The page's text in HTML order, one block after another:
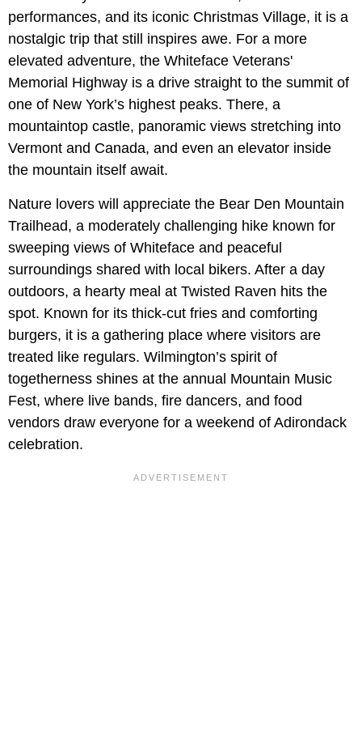
performances, and its iconic Christmas Village, it is a
nostalgic trip that still inspires awe. For a more
elevated adventure, the Whiteface Veterans'
Memorial Highway is a drive straight to the summit of
one of New York’s highest peaks. There, a
mountaintop castle, panoramic views stretching into
Vermont and Canada, and even an elevator inside
the mountain itself await.
Nature lovers will appreciate the Bear Den Mountain
Trailhead, a moderately challenging hike known for
sweeping views of Whiteface and peaceful
surroundings shared with local bikers. After a day
outdoors, a hearty meal at Twisted Raven hits the
spot. Known for its thick-cut fries and comforting
burgers, it is a gathering place where visitors are
treated like regulars. Wilmington’s spirit of
togetherness shines at the annual Mountain Music
Fest, where live bands, fire dancers, and food
vendors draw everyone for a weekend of Adirondack
celebration.